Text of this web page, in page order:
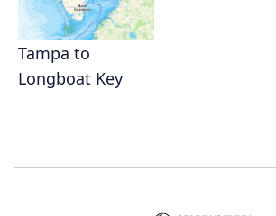
Tampa to
Longboat Key